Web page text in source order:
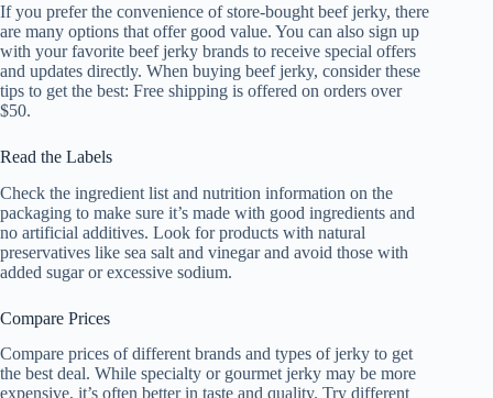
If you prefer the convenience of store-bought beef jerky, there
are many options that offer good value. You can also sign up
with your favorite beef jerky brands to receive special offers
and updates directly. When buying beef jerky, consider these
tips to get the best: Free shipping is offered on orders over
$50.
Read the Labels
Check the ingredient list and nutrition information on the
packaging to make sure it’s made with good ingredients and
no artificial additives. Look for products with natural
preservatives like sea salt and vinegar and avoid those with
added sugar or excessive sodium.
Compare Prices
Compare prices of different brands and types of jerky to get
the best deal. While specialty or gourmet jerky may be more
expensive, it’s often better in taste and quality. Try different